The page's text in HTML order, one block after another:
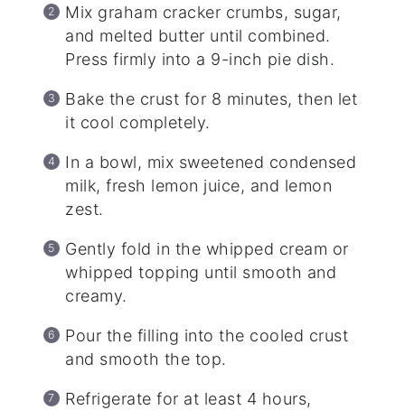
Mix graham cracker crumbs, sugar,
and melted butter until combined.
Press firmly into a 9-inch pie dish.
Bake the crust for 8 minutes, then let
it cool completely.
In a bowl, mix sweetened condensed
milk, fresh lemon juice, and lemon
zest.
Gently fold in the whipped cream or
whipped topping until smooth and
creamy.
Pour the filling into the cooled crust
and smooth the top.
Refrigerate for at least 4 hours,